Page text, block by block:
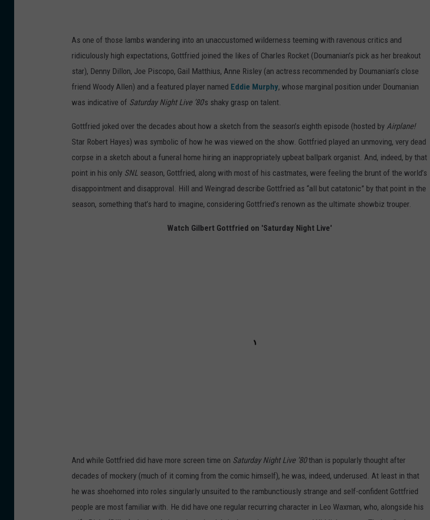
As one of those lambs wandering into an unaccustomed wilderness teeming with ravenous critics and
ridiculously high expectations, Gottfried joined the likes of Charles Rocket (Doumanian’s pick as her breakout
star), Denny Dillon, Joe Piscopo, Gail Matthius, Anne Risley (an actress recommended by Doumanian’s close
friend Woody Allen) and a featured player named Eddie Murphy, whose marginal position under Doumanian
was indicative of Saturday Night Live ’80’s shaky grasp on talent.
Gottfried joked over the decades about how a sketch from the season’s eighth episode (hosted by Airplane!
Star Robert Hayes) was symbolic of how he was viewed on the show. Gottfried played an unmoving, very dead
corpse in a sketch about a funeral home hiring an inappropriately upbeat ballpark organist. And, indeed, by that
point in his only SNL season, Gottfried, along with most of his castmates, were feeling the brunt of the world’s
disappointment and disapproval. Hill and Weingrad describe Gottfried as “all but catatonic” by that point in the
season, something that’s hard to imagine, considering Gottfried’s renown as the ultimate showbiz trouper.
Watch Gilbert Gottfried on 'Saturday Night Live'
And while Gottfried did have more screen time on Saturday Night Live ’80than is popularly thought after
decades of mockery (much of it coming from the comic himself), he was, indeed, underused. At least in that
he was shoehorned into roles singularly unsuited to the rambunctiously strange and self-confident Gottfried
people are most familiar with. He did have one regular recurring character in Leo Waxman, who, alongside his